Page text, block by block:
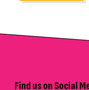
Find us on Social